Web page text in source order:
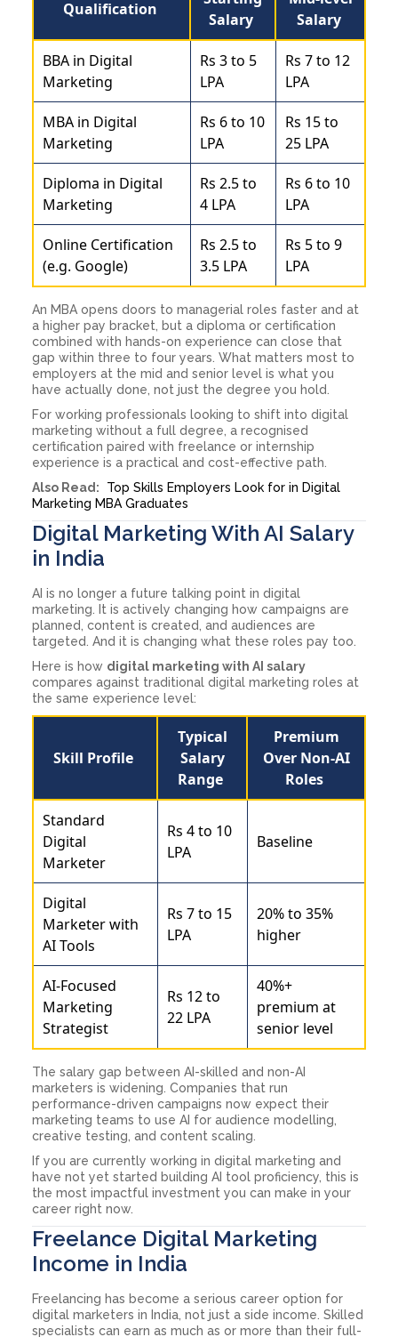
Qualification
Salary
Salary
BBA in Digital
Marketing
Rs 3 to 5
LPA
Rs 7 to 12
LPA
MBA in Digital
Marketing
Rs 6 to 10
LPA
Rs 15 to
25 LPA
Diploma in Digital
Marketing
Rs 2.5 to
4 LPA
Rs 6 to 10
LPA
Online Certification
(e.g. Google)
Rs 2.5 to
3.5 LPA
Rs 5 to 9
LPA
An MBA opens doors to managerial roles faster and at
a higher pay bracket, but a diploma or certification
combined with hands-on experience can close that
gap within three to four years. What matters most to
employers at the mid and senior level is what you
have actually done, not just the degree you hold.
For working professionals looking to shift into digital
marketing without a full degree, a recognised
certification paired with freelance or internship
experience is a practical and cost-effective path.
Also Read:
Top Skills Employers Look for in Digital
Marketing MBA Graduates
Digital Marketing With AI Salary
in India
AI is no longer a future talking point in digital
marketing. It is actively changing how campaigns are
planned, content is created, and audiences are
targeted. And it is changing what these roles pay too.
Here is how digital marketing with AI salary
compares against traditional digital marketing roles at
the same experience level:
Skill Profile
Typical
Salary
Range
Premium
Over Non-AI
Roles
Standard
Digital
Marketer
Rs 4 to 10
LPA
Baseline
Digital
Marketer with
AI Tools
Rs 7 to 15
LPA
20% to 35%
higher
AI-Focused
Marketing
Strategist
Rs 12 to
22 LPA
40%+
premium at
senior level
The salary gap between AI-skilled and non-AI
marketers is widening. Companies that run
performance-driven campaigns now expect their
marketing teams to use AI for audience modelling,
creative testing, and content scaling.
If you are currently working in digital marketing and
have not yet started building AI tool proficiency, this is
the most impactful investment you can make in your
career right now.
Freelance Digital Marketing
Income in India
Freelancing has become a serious career option for
digital marketers in India, not just a side income. Skilled
specialists can earn as much as or more than their full-